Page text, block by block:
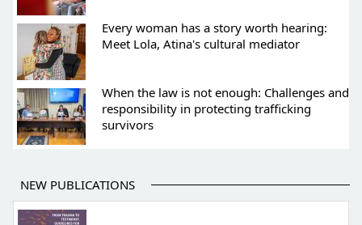
Every woman has a story worth hearing:
Meet Lola, Atina's cultural mediator
When the law is not enough: Challenges and
responsibility in protecting trafficking
survivors
NEW PUBLICATIONS